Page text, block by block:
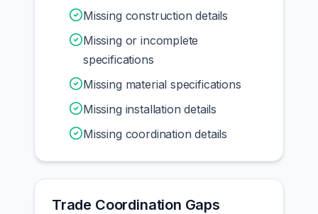
Missing construction details
Missing or incomplete
specifications
Missing material specifications
Missing installation details
Missing coordination details
Trade Coordination Gaps